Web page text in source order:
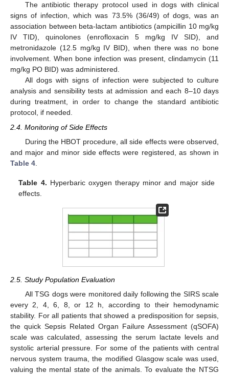
The antibiotic therapy protocol used in dogs with clinical
signs of infection, which was 73.5% (36/49) of dogs, was an
association between beta-lactam antibiotics (ampicillin 10 mg/kg
IV TID), quinolones (enrofloxacin 5 mg/kg IV SID), and
metronidazole (12.5 mg/kg IV BID), when there was no bone
involvement. When bone infection was present, clindamycin (11
mg/kg PO BID) was administered.
All dogs with signs of infection were subjected to culture
analysis and sensibility tests at admission and each 8–10 days
during treatment, in order to change the standard antibiotic
protocol, if needed.
2.4. Monitoring of Side Effects
During the HBOT procedure, all side effects were observed,
and major and minor side effects were registered, as shown in
Table 4
Table 4. Hyperbaric oxygen therapy minor and major side
effects.
2.5. Study Population Evaluation
All TSG dogs were monitored daily following the SIRS scale
every 2, 4, 6, 8, or 12 h, according to their hemodynamic
stability. For all patients that showed a predisposition for sepsis,
the quick Sepsis Related Organ Failure Assessment (qSOFA)
scale was calculated, assessing the serum lactate levels and
systolic arterial pressure. For some of the patients with central
nervous system trauma, the modified Glasgow scale was used,
valuing the mental state of the animals. To evaluate the NTSG